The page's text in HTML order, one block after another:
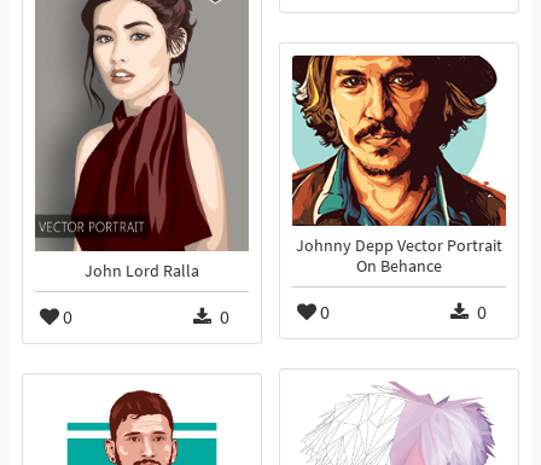
John Lord Ralla
0 0
Johnny Depp Vector Portrait
On Behance
0 0